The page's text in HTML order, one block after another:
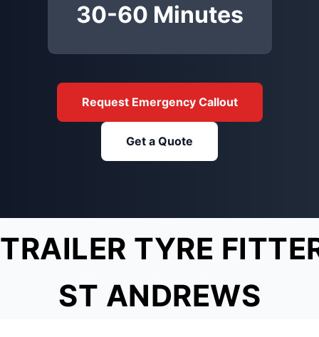
30-60 Minutes
Request Emergency Callout
Get a Quote
TRAILER TYRE
ST ANDREWS